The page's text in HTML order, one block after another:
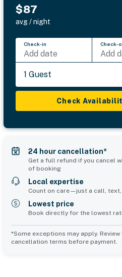
$87
avg / night
Check-in
Add date
Check-
Add
1 Guest
Check
24 hour cancellation*
Get a full refund if you cancel
of booking
Local expertise
Count on care—just a call, text,
Lowest price
Book directly for the lowest
*Some exceptions may apply. Review
cancellation terms before payment.